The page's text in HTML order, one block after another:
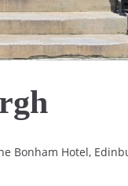
Bonham Hotel,